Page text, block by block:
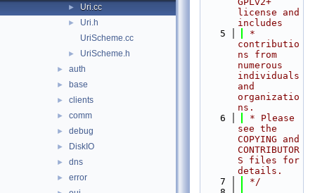
► Uri.cc
►
Uri.h
UriScheme.cc
► UriScheme.h
► auth
► base
► clients
► comm
► debug
► DiskIO
► dns
► error
license and
includes
    5
*
contributio
ns from
numerous
individuals
and
organizatio
ns.
    6
* Please
see the
COPYING and
CONTRIBUTOR
S files for
details.
    7
*/